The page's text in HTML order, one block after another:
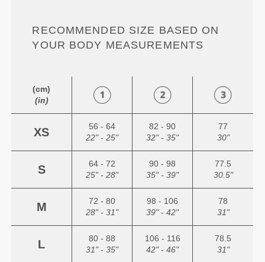
RECOMMENDED SIZE BASED ON
YOUR BODY MEASUREMENTS
(cm)
(in)
XS
56 - 64
22" - 25"
82 - 90
32" - 35"
77
30"
S
64 - 72
25" - 28"
90 - 98
35" - 39"
77.5
30.5"
M
72 - 80
28" - 31"
98 - 106
39" - 42"
78
31"
L
80 - 88
31" - 35"
106 - 116
42" - 46"
78.5
31"